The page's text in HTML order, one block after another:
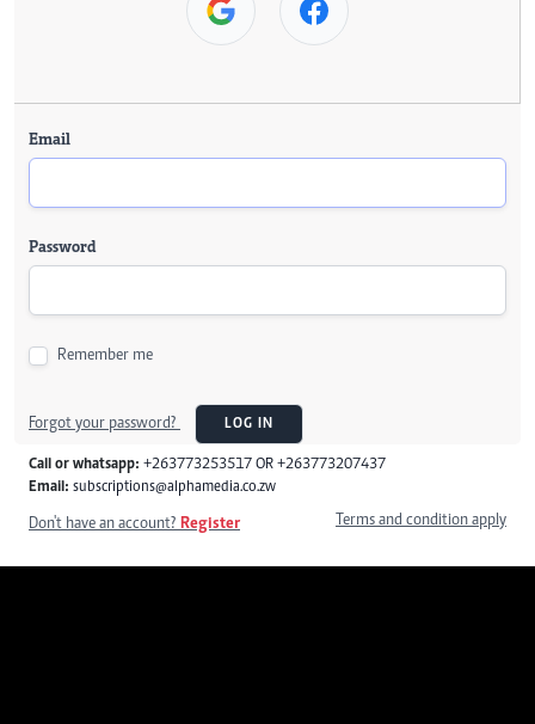
Email
Password
Remember me
Forgot your password? LOG IN
Call or whatsapp: +263773253517 OR +263773207437
Email: subscriptions@alphamedia.co.zw
Don't have an account? Register Terms and condition apply